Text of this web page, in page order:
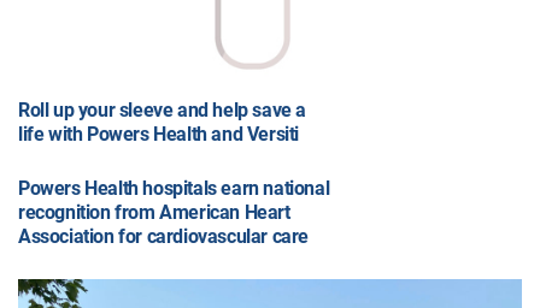
Roll up your sleeve and help save a
life with Powers Health and Versiti
Powers Health hospitals earn national
recognition from American Heart
Association for cardiovascular care